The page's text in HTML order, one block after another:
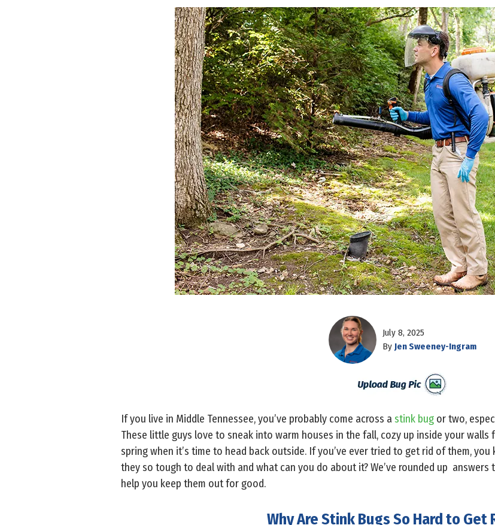
July 8, 2025
By Jen Sweeney-Ingram
If you live in Middle Tennessee, you’ve probably come across astink bug or two,
These little guys love to sneak into warm houses in the fall, cozy up inside your
spring when it’s time to head back outside. If you’ve ever tried to get rid of them, you
they so tough to deal with and what can you do about it? We’ve rounded up
help you keep them out for good.
Why Are Stink Bugs So Hard to Get